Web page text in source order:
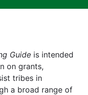
Guide is intended
on grants,
tribes in
a broad range of